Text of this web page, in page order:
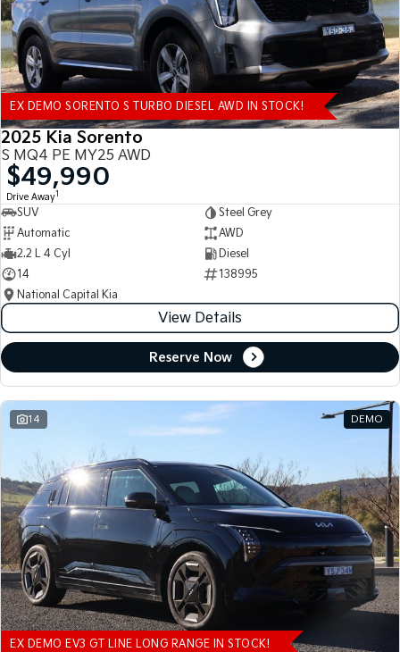
EX DEMO SORENTO S TURBO DIESEL AWD IN STOCK!
2025 Kia Sorento
S MQ4 PE MY25 AWD
$49,990
Drive Away1
SUV
Steel Grey
Automatic
AWD
2.2 L 4 Cyl
Diesel
14
138995
National Capital Kia
View Details
Reserve Now
14 DEMO
EX DEMO EV3 GT LINE LONG RANGE IN STOCK!